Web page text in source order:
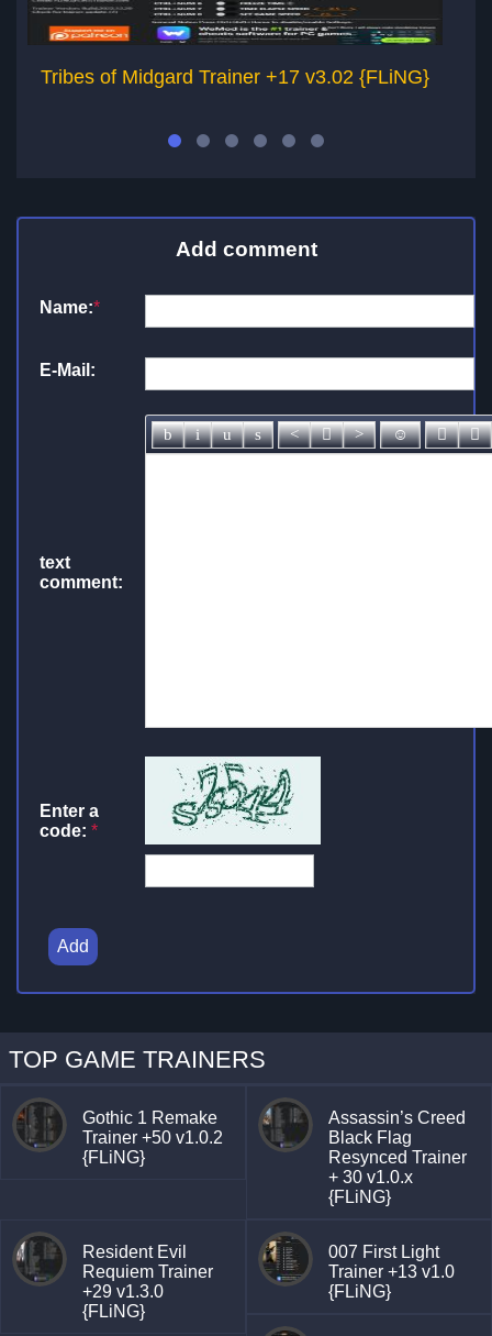
Tribes of Midgard Trainer +17 v3.02 {FLiNG}
Add comment
Name:*
E-Mail:
text
comment:
Enter a
code: *
Add
TOP GAME TRAINERS
Gothic 1 Remake
Trainer +50 v1.0.2
{FLiNG}
Assassin’s Creed
Black Flag
Resynced Trainer
+ 30 v1.0.x
{FLiNG}
Resident Evil
Requiem Trainer
+29 v1.3.0
{FLiNG}
007 First Light
Trainer +13 v1.0
{FLiNG}